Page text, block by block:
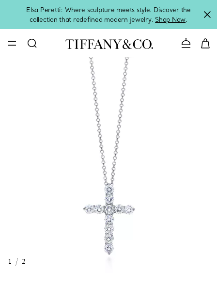
Elsa Peretti: Where sculpture meets style. Discover the
collection that redefined modern jewelry. Shop Now.
Contact
1 / 2